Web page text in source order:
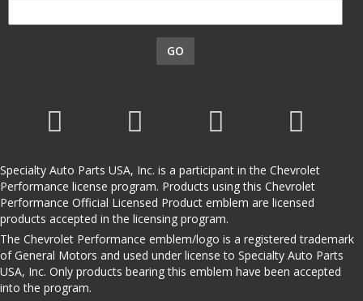
GO
Specialty Auto Parts USA, Inc. is a participant in the Chevrolet
Performance license program. Products using this Chevrolet
Performance Official Licensed Product emblem are licensed
products accepted in the licensing program.
The Chevrolet Performance emblem/logo is a registered trademark
of General Motors and used under license to Specialty Auto Parts
USA, Inc. Only products bearing this emblem have been accepted
into the program.